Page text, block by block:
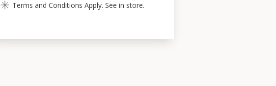
Terms and Conditions Apply. See in store.